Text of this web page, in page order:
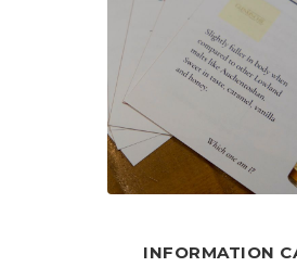
INFORMATION